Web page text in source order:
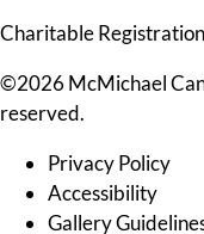
Charitable
©2026 McMichael
reserved.
Privacy Policy
Accessibility
Gallery